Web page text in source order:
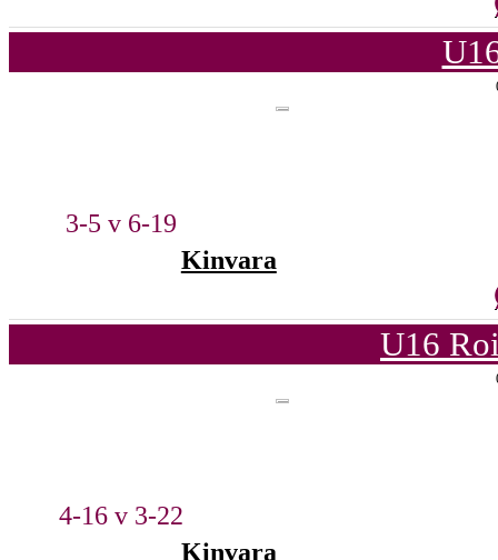
3-5 v 6-19
Kinvara
U16
4-16 v 3-22
Kinvara